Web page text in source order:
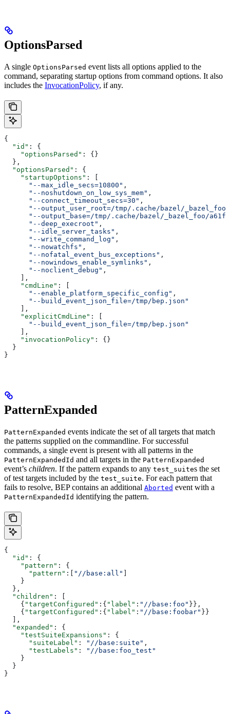
OptionsParsed
A single OptionsParsed event lists all options applied to the
command, separating startup options from command options. It also
includes the InvocationPolicy, if any.
{
  "id"
: {
    "optionsParsed"
: {}
  },
  "optionsParsed"
: {
    "startupOptions"
: [
      "--max_idle_secs=10800"
,
      "--noshutdown_on_low_sys_mem"
,
      "--connect_timeout_secs=30"
,
      "--output_user_root=/tmp/.cache/bazel/_bazel_foo"
"--output_base=/tmp/.cache/bazel/_bazel_foo/
      "--deep_execroot"
,
      "--idle_server_tasks"
,
      "--write_command_log"
,
      "--nowatchfs"
,
      "--nofatal_event_bus_exceptions"
,
      "--nowindows_enable_symlinks"
,
      "--noclient_debug"
,
    ],
    "cmdLine"
: [
      "--enable_platform_specific_config"
,
      "--build_event_json_file=/tmp/bep.json"
    ],
    "explicitCmdLine"
: [
      "--build_event_json_file=/tmp/bep.json"
    ],
    "invocationPolicy"
: {}
  }
}
PatternExpanded
PatternExpanded events indicate the set of all targets that match
the patterns supplied on the commandline. For successful
commands, a single event is present with all patterns in the
PatternExpandedId and all targets in the PatternExpanded
event’s children. If the pattern expands to any test_suites the set
of test targets included by the test_suite. For each pattern that
fails to resolve, BEP contains an additional Aborted event with a
PatternExpandedId identifying the pattern.
{
  "id"
: {
    "pattern"
: {
      "pattern"
:[ "//base:all"
    }
  },
  "children"
: [
    {
"targetConfigured" :{ "label" : "//base:foo" }},
    {
"targetConfigured" :{ "label" : "//base:foobar" }}
  ],
  "expanded"
: {
    "testSuiteExpansions"
: {
      "suiteLabel"
: "//base:suite" ,
      "testLabels"
:
"//base:foo_test"
    }
  }
}